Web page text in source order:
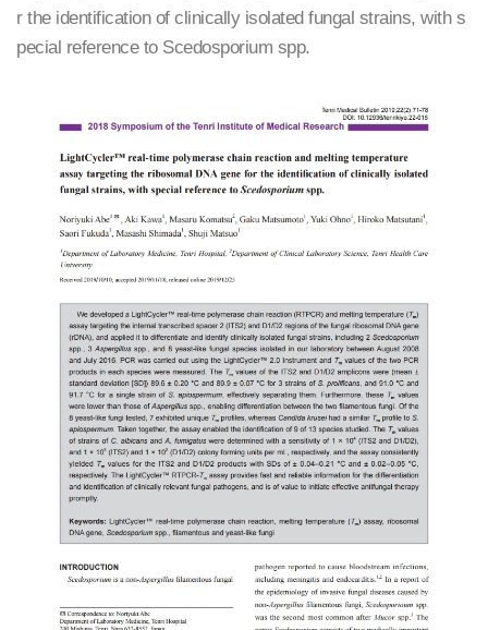
r the identification of clinically isolated fungal strains, with s
pecial reference to Scedosporium spp.